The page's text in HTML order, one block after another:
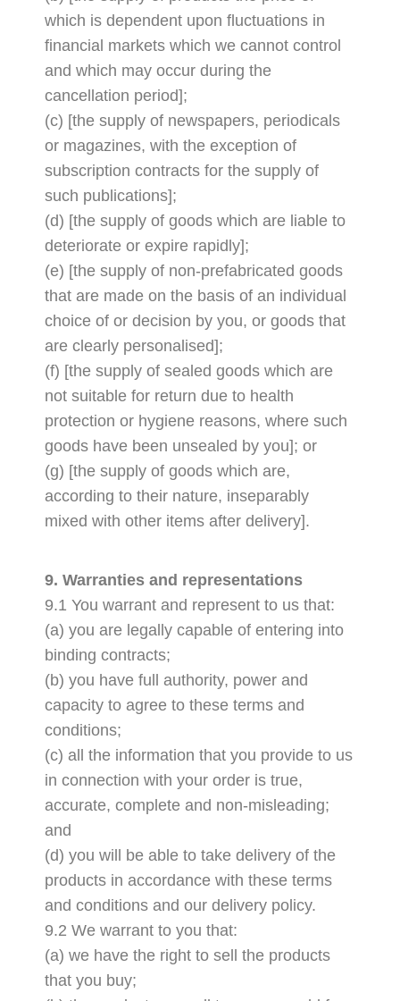
which is dependent upon fluctuations in
financial markets which we cannot control
and which may occur during the
cancellation period];
(c) [the supply of newspapers, periodicals
or magazines, with the exception of
subscription contracts for the supply of
such publications];
(d) [the supply of goods which are liable to
deteriorate or expire rapidly];
(e) [the supply of non-prefabricated goods
that are made on the basis of an individual
choice of or decision by you, or goods that
are clearly personalised];
(f) [the supply of sealed goods which are
not suitable for return due to health
protection or hygiene reasons, where such
goods have been unsealed by you]; or
(g) [the supply of goods which are,
according to their nature, inseparably
mixed with other items after delivery].
9. Warranties and representations
9.1 You warrant and represent to us that:
(a) you are legally capable of entering into
binding contracts;
(b) you have full authority, power and
capacity to agree to these terms and
conditions;
(c) all the information that you provide to us
in connection with your order is true,
accurate, complete and non-misleading;
and
(d) you will be able to take delivery of the
products in accordance with these terms
and conditions and our delivery policy.
9.2 We warrant to you that:
(a) we have the right to sell the products
that you buy;